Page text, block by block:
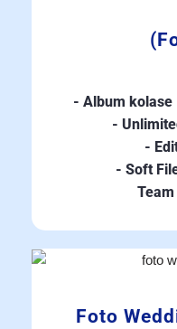
- Album kolase
-
-
- Soft
Foto